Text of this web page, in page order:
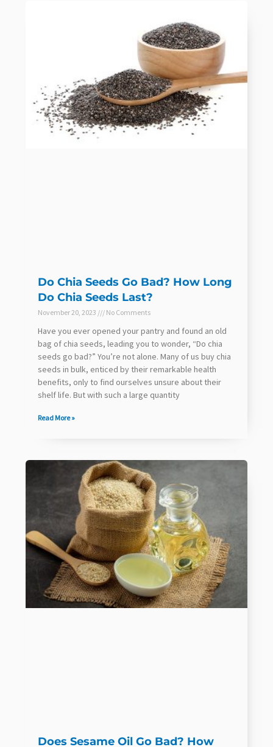
Do Chia Seeds Go Bad? How Long
Do Chia Seeds Last?
November 20, 2023 No Comments
Have you ever opened your pantry and found an old
bag of chia seeds, leading you to wonder, “Do chia
seeds go bad?” You’re not alone. Many of us buy chia
seeds in bulk, enticed by their remarkable health
benefits, only to find ourselves unsure about their
shelf life. But with such a large quantity
Read More »
Does Sesame Oil Go Bad? How